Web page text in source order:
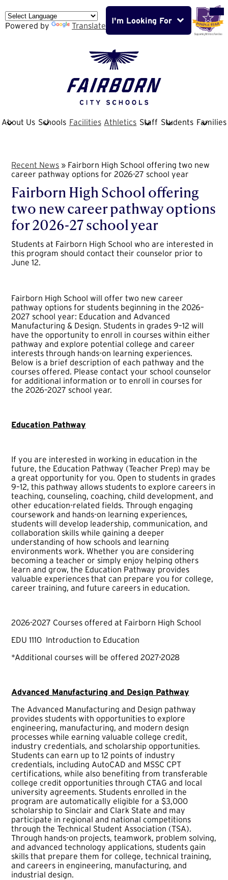
Skip
main
Fairborn
City
District
About Us Schools Facilities Athletics Staff Students Families
Powered by Translate
I'm Looking For
Recent News » Fairborn High School offering two new
career pathway options for 2026-27 school year
Fairborn High School offering
two new career pathway options
for 2026-27 school year
Students at Fairborn High School who are interested in
this program should contact their counselor prior to
June 12.
Fairborn High School will offer two new career
pathway options for students beginning in the 2026–
2027 school year: Education and Advanced
Manufacturing & Design. Students in grades 9–12 will
have the opportunity to enroll in courses within either
pathway and explore potential college and career
interests through hands-on learning experiences.
Below is a brief description of each pathway and the
courses offered. Please contact your school counselor
for additional information or to enroll in courses for
the 2026–2027 school year.
Education Pathway
If you are interested in working in education in the
future, the Education Pathway (Teacher Prep) may be
a great opportunity for you. Open to students in grades
9–12, this pathway allows students to explore careers in
teaching, counseling, coaching, child development, and
other education-related fields. Through engaging
coursework and hands-on learning experiences,
students will develop leadership, communication, and
collaboration skills while gaining a deeper
understanding of how schools and learning
environments work. Whether you are considering
becoming a teacher or simply enjoy helping others
learn and grow, the Education Pathway provides
valuable experiences that can prepare you for college,
career training, and future careers in education.
2026-2027 Courses offered at Fairborn High School
EDU 1110 Introduction to Education
*Additional courses will be offered 2027-2028
Advanced Manufacturing and Design Pathway
The Advanced Manufacturing and Design pathway
provides students with opportunities to explore
engineering, manufacturing, and modern design
processes while earning valuable college credit,
industry credentials, and scholarship opportunities.
Students can earn up to 12 points of industry
credentials, including AutoCAD and MSSC CPT
certifications, while also benefiting from transferable
college credit opportunities through CTAG and local
university agreements. Students enrolled in the
program are automatically eligible for a $3,000
scholarship to Sinclair and Clark State and may
participate in regional and national competitions
through the Technical Student Association (TSA).
Through hands-on projects, teamwork, problem solving,
and advanced technology applications, students gain
skills that prepare them for college, technical training,
and careers in engineering, manufacturing, and
industrial design.